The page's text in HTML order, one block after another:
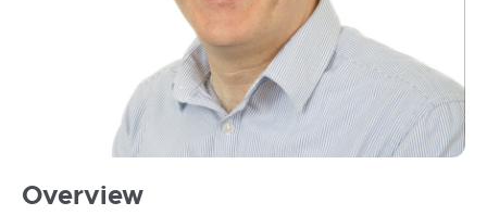
Nicholson
Overview